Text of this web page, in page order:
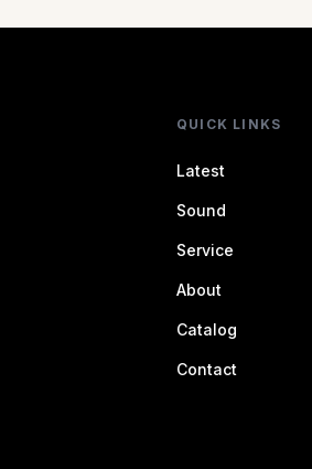
QUICK LINKS
Latest
Sound
Service
About
Catalog
Contact